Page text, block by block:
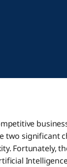
two significant
Fortunately,